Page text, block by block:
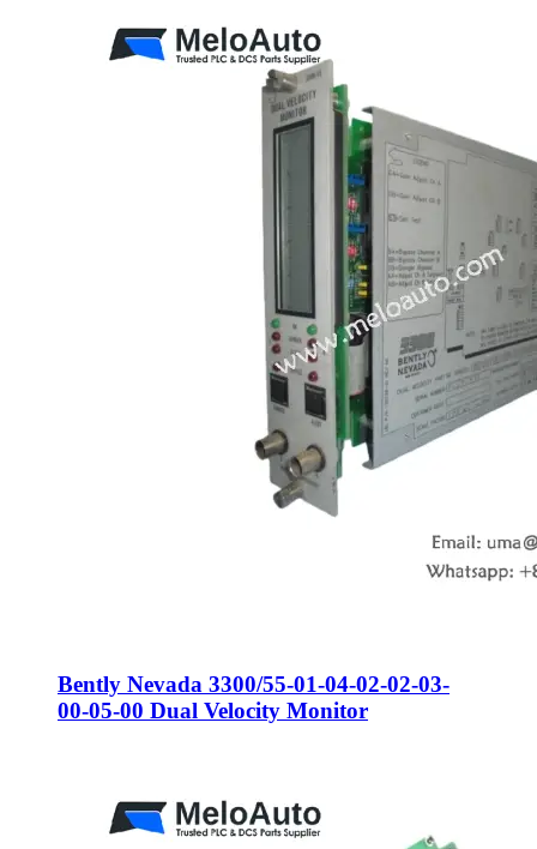
Bently Nevada 3300/55-01-04-02-02-03-
00-05-00 Dual Velocity Monitor